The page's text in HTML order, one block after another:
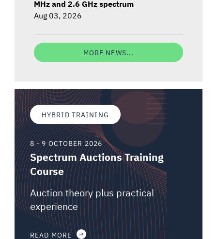
MHz and 2.6 GHz spectrum
Aug 03, 2026
MORE NEWS...
HYBRID TRAINING
8 - 9 OCTOBER 2026
Spectrum Auctions Training
Course
Auction theory plus practical
experience
READ MORE